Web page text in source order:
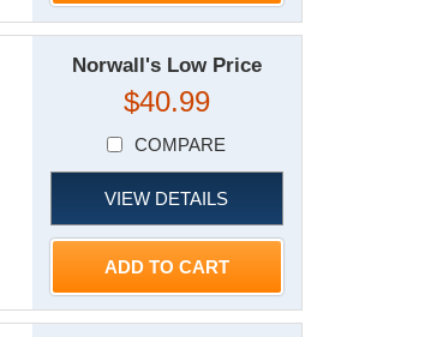
Norwall's Low Price
$40.99
COMPARE
VIEW DETAILS
ADD TO CART